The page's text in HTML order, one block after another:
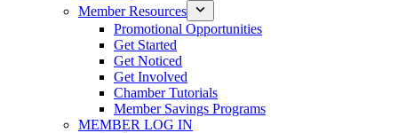
Member Resources
Promotional Opportunities
Get Started
Get Noticed
Get Involved
Chamber Tutorials
Member Savings Programs
MEMBER LOG IN